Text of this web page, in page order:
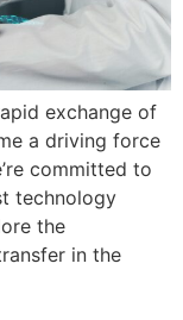
exchange of
a driving force
committed to
technology
the
in the